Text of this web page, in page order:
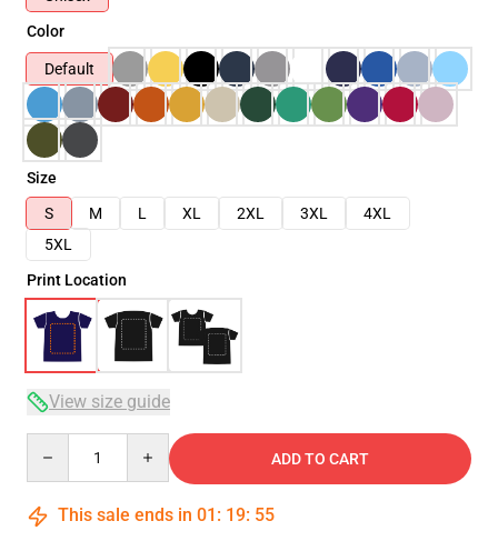
Color
Default
Size
S
M L XL 2XL 3XL
4XL
5XL
Print Location
View size guide
ADD TO CART
This sale ends in 01 : 19: 54